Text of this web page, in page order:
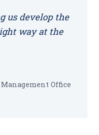
us develop the
way at the
Office